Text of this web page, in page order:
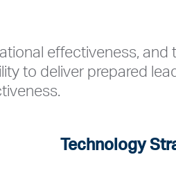
effectiveness, and
to deliver prepared
Technology